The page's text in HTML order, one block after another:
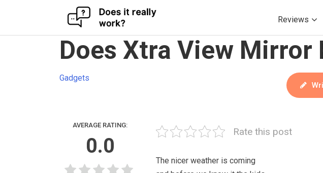
Reviews
Does Xtra View Mirror
Gadgets
AVERAGE RATING:
0.0
Rate this post
The nicer weather is coming